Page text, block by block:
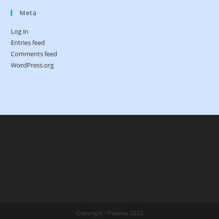
Meta
Log in
Entries feed
Comments feed
WordPress.org
Copyright - Filweha 2022